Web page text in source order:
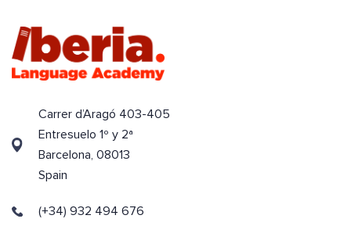
Carrer d’Aragó 403-405
Entresuelo 1º y 2ª
Barcelona, 08013
Spain
(+34) 932 494 676